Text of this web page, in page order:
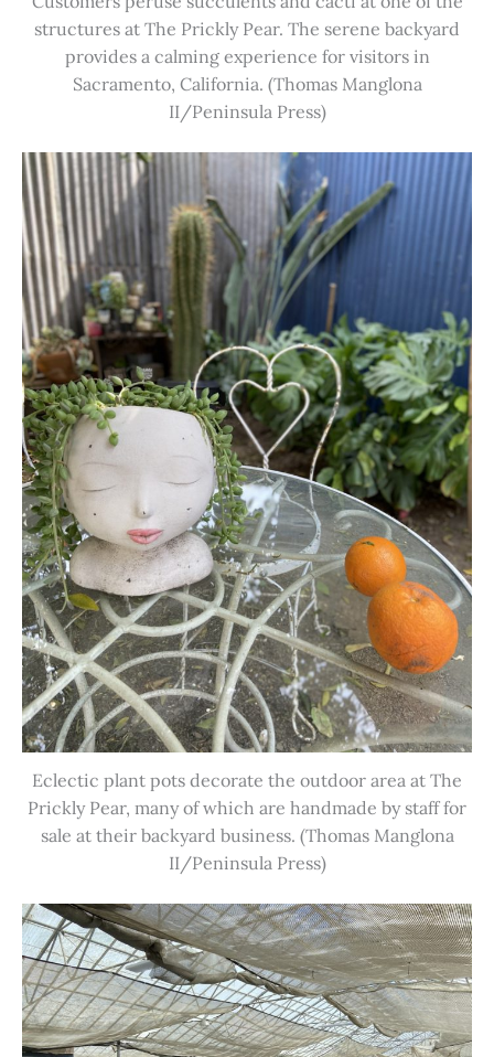
structures at The Prickly Pear. The serene backyard
provides a calming experience for visitors in
Sacramento, California. (Thomas Manglona
II/Peninsula Press)
Eclectic plant pots decorate the outdoor area at The
Prickly Pear, many of which are handmade by staff for
sale at their backyard business. (Thomas Manglona
II/Peninsula Press)